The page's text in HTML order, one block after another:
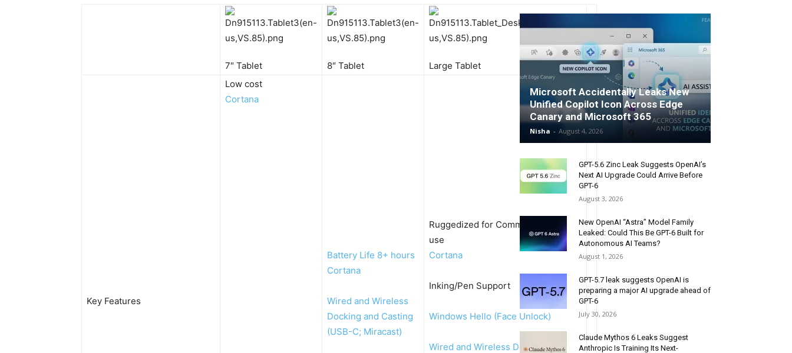
7″ Tablet 8″ Tablet Large Tablet
Key Features
Low cost
Cortana
Battery Life 8+ hours
Cortana
Wired and Wireless
Docking and Casting
(USB-C; Miracast)
Ruggedized for Commercial/EDU
use
Cortana
Inking/Pen Support
Windows Hello (Face Unlock)
Wired and Wireless Docking and
Microsoft Accidentally Leaks New
Unified Copilot Icon Across Edge
Canary and Microsoft 365
Nisha - August 4, 2026
GPT-5.6 Zinc Leak Suggests OpenAI’s
Next AI Upgrade Could Arrive Before
GPT-6
August 3, 2026
New OpenAI “Astra” Model Family
Leaked: Could This Be GPT-6 Built for
Autonomous AI Teams?
August 1, 2026
GPT-5.7 leak suggests OpenAI is
preparing a major AI upgrade ahead of
GPT-6
July 30, 2026
Claude Mythos 6 Leaks Suggest
Anthropic Is Training Its Next-